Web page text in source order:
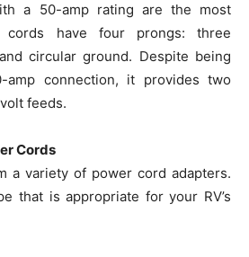
a 50-amp rating are the most
cords have four prongs: three
circular ground. Despite being
connection, it provides two
feeds.
Cords
a variety of power cord adapters.
that is appropriate for your RV’s